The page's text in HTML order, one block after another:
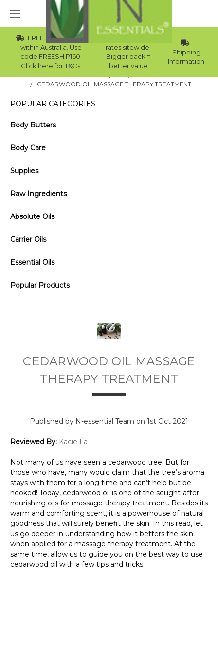
FREE Std Shipping
within Australia. Use
code FREESHIP160.
Click here for T&Cs.
Wholesale
rates sitewide.
Bigger pack =
better value
Shipping
Information
CEDARWOOD OIL MASSAGE THERAPY TREATMENT
POPULAR CATEGORIES
Body Butters
Body Care
Supplies
Raw Ingredients
Absolute Oils
Carrier Oils
Essential Oils
Popular Products
CEDARWOOD OIL MASSAGE
THERAPY TREATMENT
Published by N-essential Team on 1st Oct 2021
Reviewed By: Kacie La
Not many of us have seen a cedarwood tree. But for
those who have, many would claim that the tree’s aroma
stays with them for a long time and can’t help but be
hooked! Today, cedarwood oil is one of the sought-after
nourishing oils for massage therapy treatment. Besides its
warm and comforting scent, it is a powerhouse of natural
goodness that will surely benefit the skin. In this read, let
us go deeper in understanding how it betters the skin
when applied for a massage therapy treatment. At the
same time, allow us to guide you on the best way to use
cedarwood oil with a few tips and tricks.